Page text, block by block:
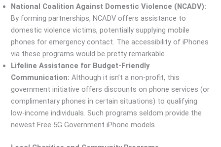
National Coalition Against Domestic Violence (NCADV):
By forming partnerships, NCADV offers assistance to
domestic violence victims, potentially supplying mobile
phones for emergency contact. The accessibility of iPhones
via these programs would be pretty remarkable.
Lifeline Assistance for Budget-Friendly
Communication: Although it isn’t a non-profit, this
government initiative offers discounts on phone services (or
complimentary phones in certain situations) to qualifying
low-income individuals. Such programs seldom provide the
newest Free 5G Government iPhone models.